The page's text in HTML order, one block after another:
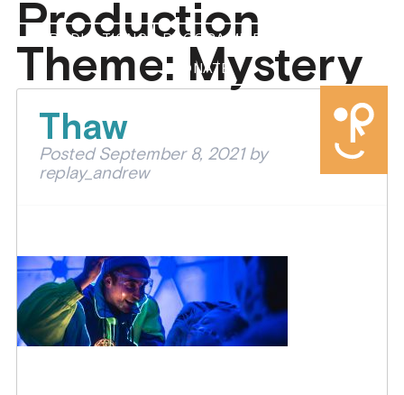
PRODUCTIONS PROGRAMMES
DONATE
Production
Theme: Mystery
Thaw
PostedSeptember 8, 2021 by
replay_andrew